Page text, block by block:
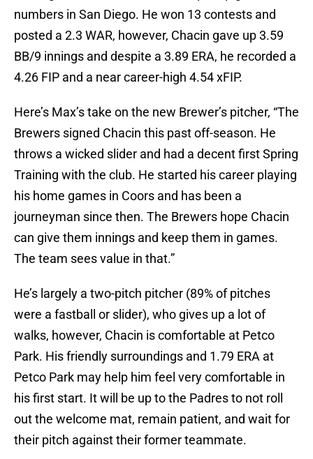
numbers in San Diego. He won 13 contests and
posted a 2.3 WAR, however, Chacin gave up 3.59
BB/9 innings and despite a 3.89 ERA, he recorded a
4.26 FIP and a near career-high 4.54 xFIP.
Here’s Max’s take on the new Brewer’s pitcher, “The
Brewers signed Chacin this past off-season. He
throws a wicked slider and had a decent first Spring
Training with the club. He started his career playing
his home games in Coors and has been a
journeyman since then. The Brewers hope Chacin
can give them innings and keep them in games.
The team sees value in that.”
He’s largely a two-pitch pitcher (89% of pitches
were a fastball or slider), who gives up a lot of
walks, however, Chacin is comfortable at Petco
Park. His friendly surroundings and 1.79 ERA at
Petco Park may help him feel very comfortable in
his first start. It will be up to the Padres to not roll
out the welcome mat, remain patient, and wait for
their pitch against their former teammate.